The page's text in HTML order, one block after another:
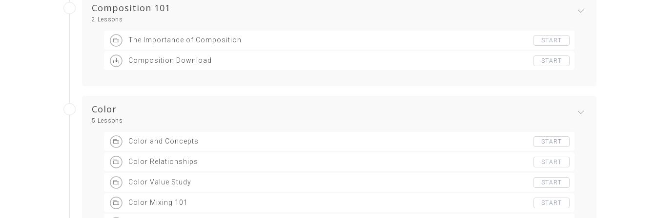
Composition 101
2 Lessons
The Importance of Composition START
Composition Download START
Color
5 Lessons
Color and Concepts START
Color Relationships START
Color Value Study START
Color Mixing 101 START